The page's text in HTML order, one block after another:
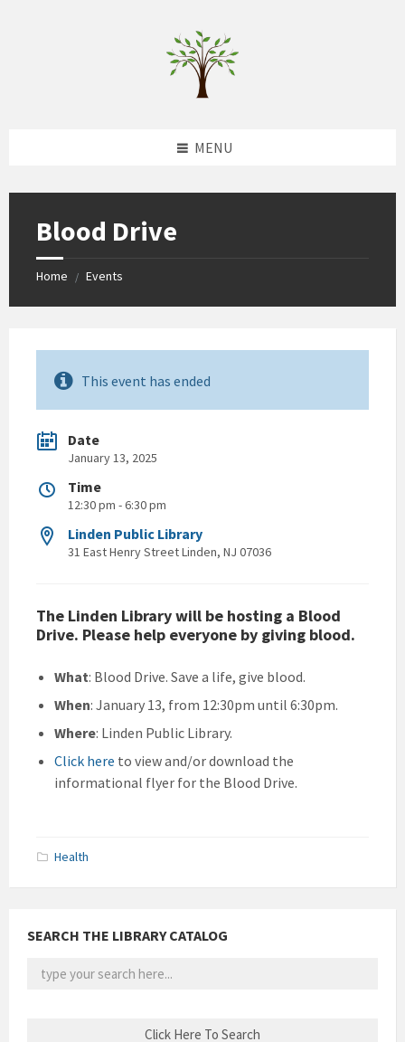
MENU
Blood Drive
Home / Events
This event has ended
Date
January 13, 2025
Time
12:30 pm - 6:30 pm
Linden Public Library
31 East Henry Street Linden, NJ 07036
The Linden Library will be hosting a Blood
Drive. Please help everyone by giving blood.
What: Blood Drive. Save a life, give blood.
When: January 13, from 12:30pm until 6:30pm.
Where: Linden Public Library.
Click here to view and/or download the
informational flyer for the Blood Drive.
Health
SEARCH THE LIBRARY CATALOG